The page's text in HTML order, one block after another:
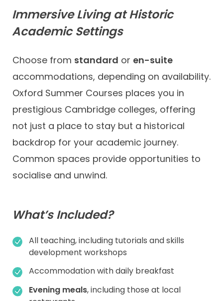
Immersive Living at Historic
Academic Settings
Choose from standard or en-suite
accommodations, depending on availability.
Oxford Summer Courses places you in
prestigious Cambridge colleges, offering
not just a place to stay but a historical
backdrop for your academic journey.
Common spaces provide opportunities to
socialise and unwind.
What’s Included?
All teaching, including tutorials and skills
development workshops
Accommodation with daily breakfast
Evening meals, including those at local